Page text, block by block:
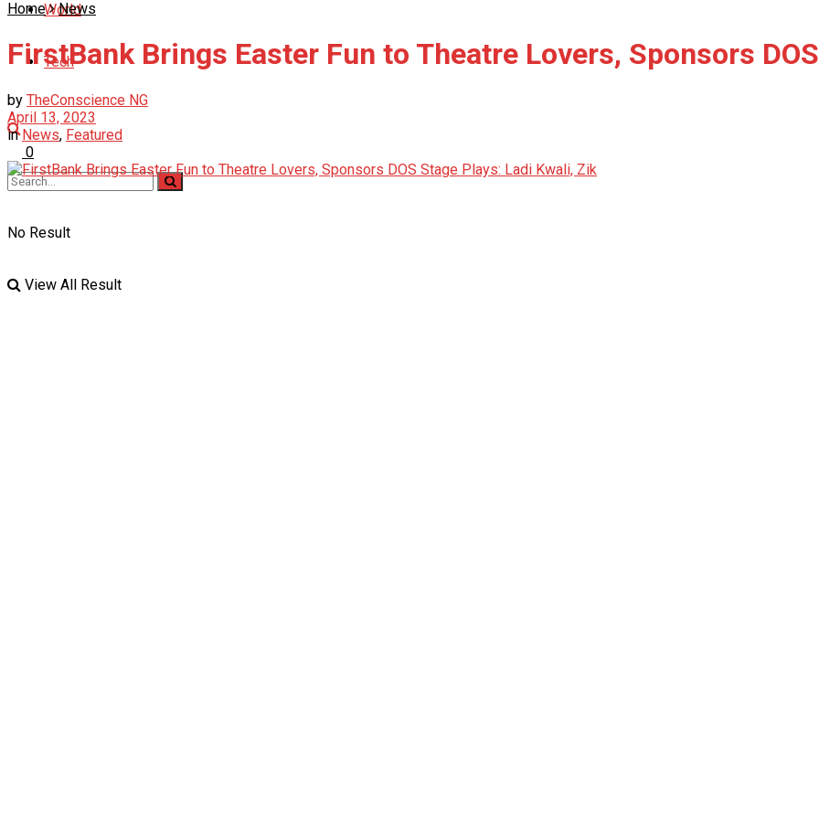
World
Tech
No Result
View All Result
Home News
FirstBank Brings Easter Fun to Theatre Lovers, Sponsors
by TheConscience NG
April 13, 2023
in News, Featured
0